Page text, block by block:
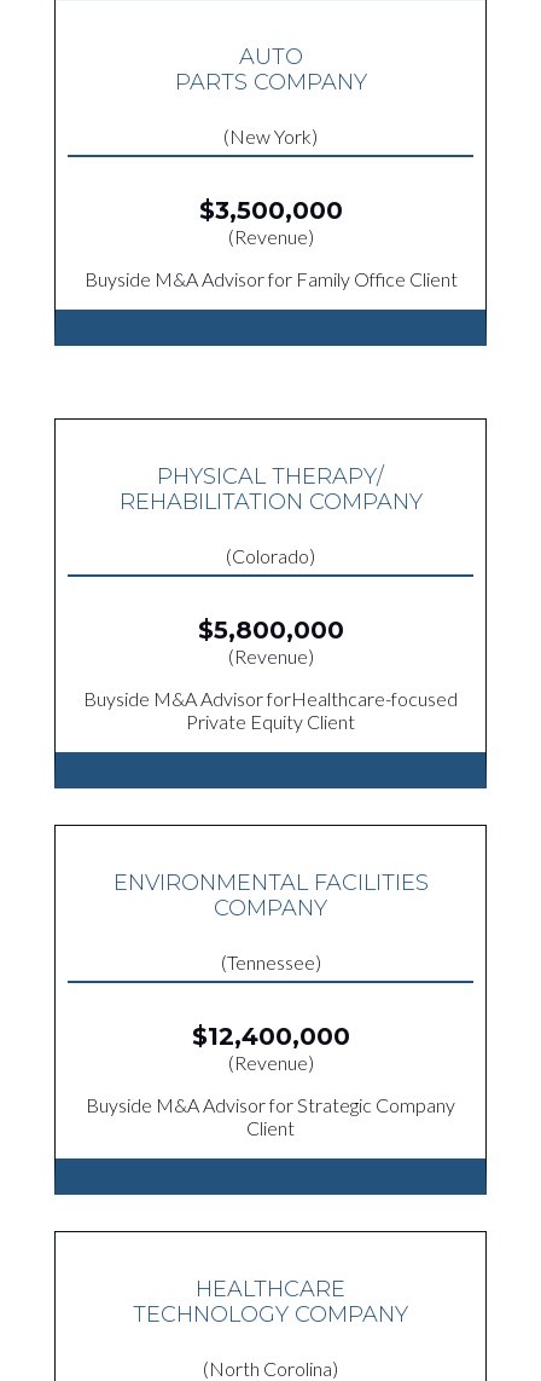
AUTO
PARTS COMPANY
(New York)
$3,500,000
(Revenue)
Buyside M&A Advisor for Family Office Client
PHYSICAL THERAPY/
REHABILITATION COMPANY
(Colorado)
$5,800,000
(Revenue)
Buyside M&A Advisor forHealthcare-focused
Private Equity Client
ENVIRONMENTAL FACILITIES
COMPANY
(Tennessee)
$12,400,000
(Revenue)
Buyside M&A Advisor for Strategic Company
Client
HEALTHCARE
TECHNOLOGY COMPANY
(North Corolina)